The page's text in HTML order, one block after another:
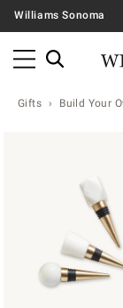
Williams Sonoma
Gifts Build Your